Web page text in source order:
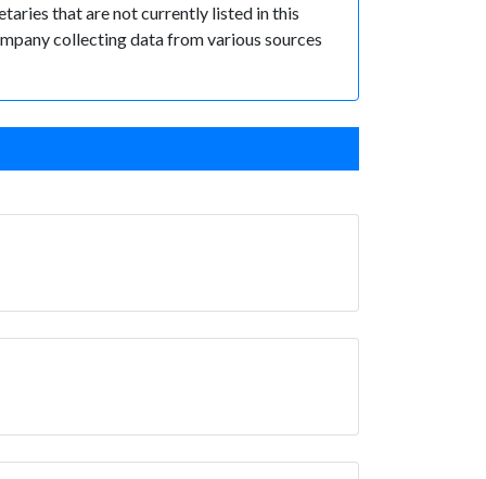
that are not currently listed in this
collecting data from various sources